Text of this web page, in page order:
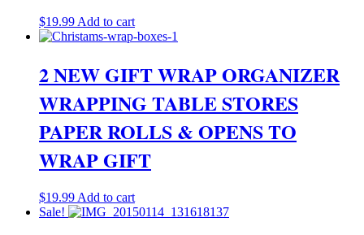
$19.99Add to cart
2 NEW GIFT WRAP ORGANIZER
WRAPPING TABLE STORES
PAPER ROLLS & OPENS TO
WRAP GIFT
$19.99 Add to cart
Sale!